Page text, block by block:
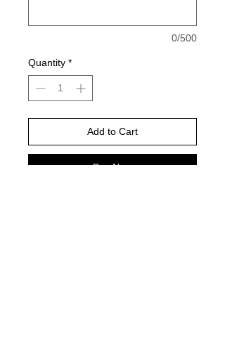
0/500
Quantity *
Add to Cart
Buy Now